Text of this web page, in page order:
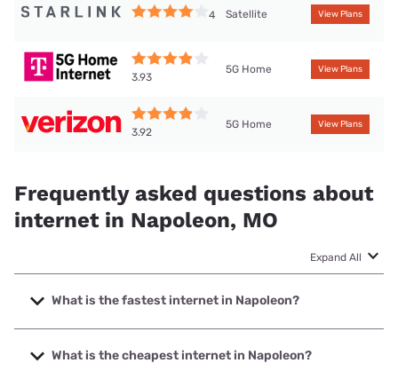
4 Satellite View Plans
3.93
5G Home View Plans
3.92
5G Home View Plans
Frequently asked questions about
internet in Napoleon, MO
Expand All
What is the fastest internet in Napoleon?
The fastest internet in Napoleon is XFINITY with speeds up
to 2000 Mbps.
What is the cheapest internet in Napoleon?